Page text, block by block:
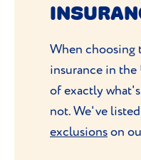
When choosing
insurance in the
of exactly
not. We've
exclusionson